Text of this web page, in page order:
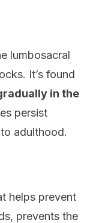
lumbosacral
It’s found
in the
persist
adulthood.
helps prevent
prevents the